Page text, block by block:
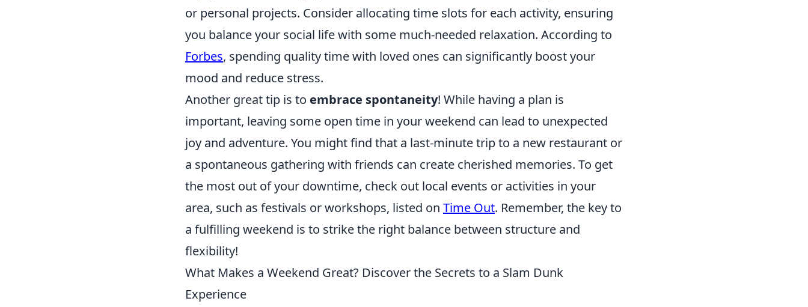
or personal projects. Consider allocating time slots for each activity, ensuring
you balance your social life with some much-needed relaxation. According to
Forbes, spending quality time with loved ones can significantly boost your
mood and reduce stress.
Another great tip is to embrace spontaneity! While having a plan is
important, leaving some open time in your weekend can lead to unexpected
joy and adventure. You might find that a last-minute trip to a new restaurant or
a spontaneous gathering with friends can create cherished memories. To get
the most out of your downtime, check out local events or activities in your
area, such as festivals or workshops, listed on Time Out. Remember, the key to
a fulfilling weekend is to strike the right balance between structure and
flexibility!
What Makes a Weekend Great? Discover the Secrets to a Slam Dunk
Experience